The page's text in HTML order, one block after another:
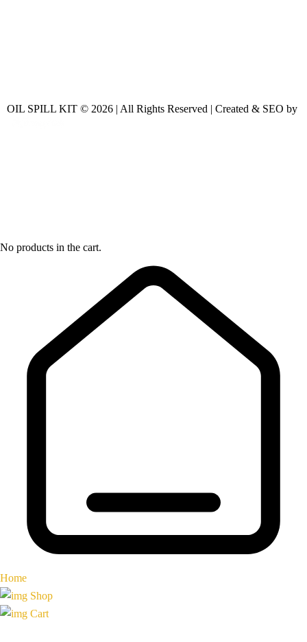
OIL SPILL KIT © 2026 | All Rights Reserved | Created & SEO by
No products in the cart.
Home
Shop
Cart